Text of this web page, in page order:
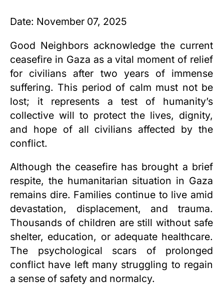
Date: November 07, 2025
Good Neighbors acknowledge the current
ceasefire in Gaza as a vital moment of relief
for civilians after two years of immense
suffering. This period of calm must not be
lost; it represents a test of humanity’s
collective will to protect the lives, dignity,
and hope of all civilians affected by the
conflict.
Although the ceasefire has brought a brief
respite, the humanitarian situation in Gaza
remains dire. Families continue to live amid
devastation, displacement, and trauma.
Thousands of children are still without safe
shelter, education, or adequate healthcare.
The psychological scars of prolonged
conflict have left many struggling to regain
a sense of safety and normalcy.